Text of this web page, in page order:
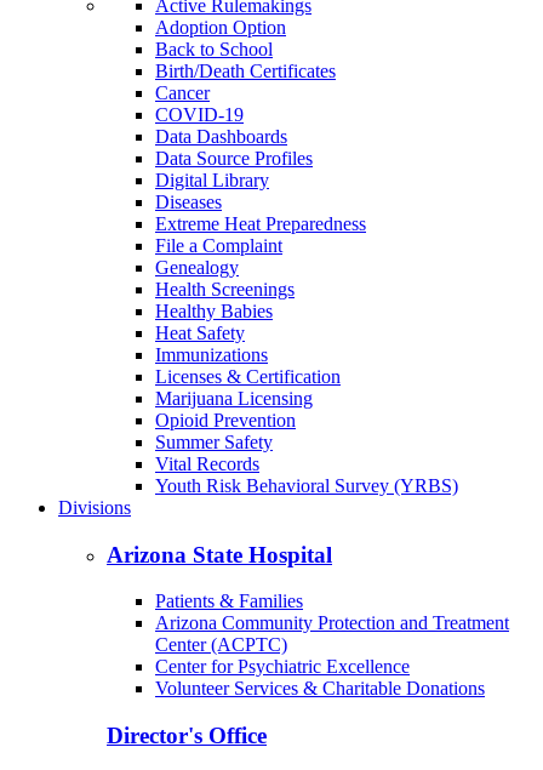
Active Rulemakings
Adoption Option
Back to School
Birth/Death Certificates
Cancer
COVID-19
Data Dashboards
Data Source Profiles
Digital Library
Diseases
Extreme Heat Preparedness
File a Complaint
Genealogy
Health Screenings
Healthy Babies
Heat Safety
Immunizations
Licenses & Certification
Marijuana Licensing
Opioid Prevention
Summer Safety
Vital Records
Youth Risk Behavioral Survey (YRBS)
Divisions
Arizona State Hospital
Patients & Families
Arizona Community Protection and Treatment
Center (ACPTC)
Center for Psychiatric Excellence
Volunteer Services & Charitable Donations
Director's Office